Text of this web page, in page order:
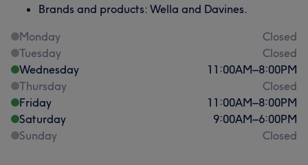
Brands and products: Wella and Davines.
Monday
Closed
Tuesday
Closed
Wednesday
11:00AM–8:00PM
Thursday
Closed
Friday
11:00AM–8:00PM
Saturday
9:00AM–6:00PM
Sunday
Closed